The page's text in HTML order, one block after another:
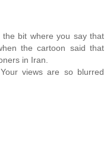
bit where you say that
the cartoon said that
in Iran.
views are so blurred